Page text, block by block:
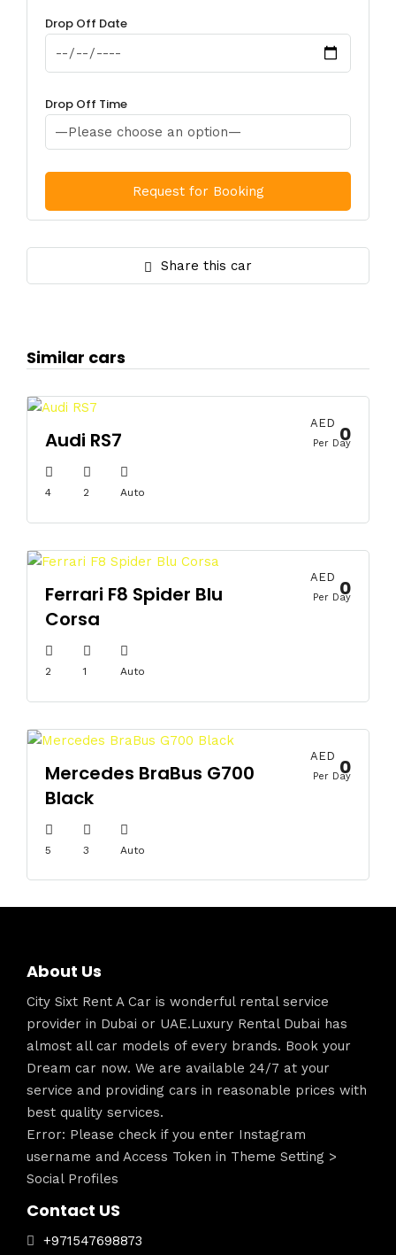
Drop Off Date
Drop Off Time
Share this car
Similar cars
Audi RS7
4 2 Auto
AED 0
Per Day
Ferrari F8 Spider Blu
Corsa
2 1 Auto
AED 0
Per Day
Mercedes BraBus G700
Black
5 3 Auto
AED 0
Per Day
About Us
City Sixt Rent A Car is wonderful rental service
provider in Dubai or UAE.Luxury Rental Dubai has
almost all car models of every brands. Book your
Dream car now. We are available 24/7 at your
service and providing cars in reasonable prices with
best quality services.
Error: Please check if you enter Instagram
username and Access Token in Theme Setting >
Social Profiles
Contact US
+971547698873